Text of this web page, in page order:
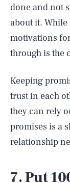
done and not
about it.
motivations
through is the
Keeping
trust in each
they can rely
promises is a
relationship
7. Put